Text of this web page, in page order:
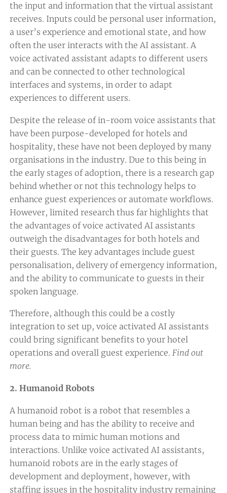
the input and information that the virtual assistant
receives. Inputs could be personal user information,
a user’s experience and emotional state, and how
often the user interacts with the AI assistant. A
voice activated assistant adapts to different users
and can be connected to other technological
interfaces and systems, in order to adapt
experiences to different users.
Despite the release of in-room voice assistants that
have been purpose-developed for hotels and
hospitality, these have not been deployed by many
organisations in the industry. Due to this being in
the early stages of adoption, there is a research gap
behind whether or not this technology helps to
enhance guest experiences or automate workflows.
However, limited research thus far highlights that
the advantages of voice activated AI assistants
outweigh the disadvantages for both hotels and
their guests. The key advantages include guest
personalisation, delivery of emergency information,
and the ability to communicate to guests in their
spoken language.
Therefore, although this could be a costly
integration to set up, voice activated AI assistants
could bring significant benefits to your hotel
operations and overall guest experience. Find out
more.
2. Humanoid Robots
A humanoid robot is a robot that resembles a
human being and has the ability to receive and
process data to mimic human motions and
interactions. Unlike voice activated AI assistants,
humanoid robots are in the early stages of
development and deployment, however, with
staffing issues in the hospitality industry remaining